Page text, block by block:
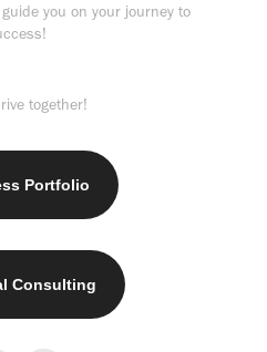
guide you on your journey to
together!
Portfolio
Consulting